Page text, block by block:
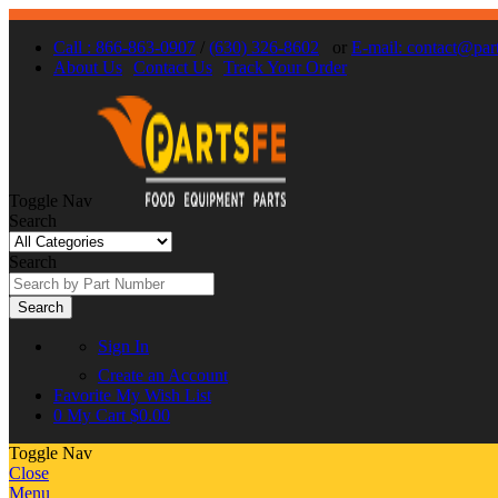
Call : 866-863-0907 / (630) 326-8602 or E-mail:
About Us Contact Us Track Your Order
Toggle Nav
Search
Search
Search
Sign In
Create an Account
Favorite My Wish List
0 My Cart $0.00
Toggle Nav
Close
Menu